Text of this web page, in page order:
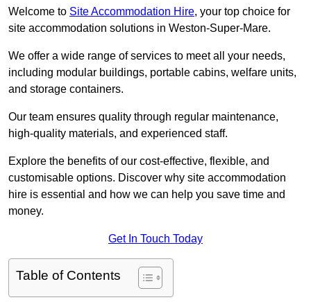
Welcome to Site Accommodation Hire, your top choice for
site accommodation solutions in Weston-Super-Mare.
We offer a wide range of services to meet all your needs,
including modular buildings, portable cabins, welfare units,
and storage containers.
Our team ensures quality through regular maintenance,
high-quality materials, and experienced staff.
Explore the benefits of our cost-effective, flexible, and
customisable options. Discover why site accommodation
hire is essential and how we can help you save time and
money.
Get In Touch Today
Table of Contents